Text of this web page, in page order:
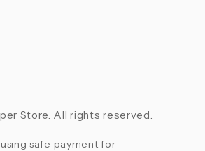
Store. All rights reserved.
safe payment for